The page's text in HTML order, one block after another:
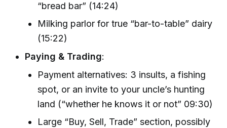
“bread bar” (14:24)
Milking parlor for true “bar-to-table” dairy
(15:22)
Paying & Trading:
Payment alternatives: 3 insults, a fishing
spot, or an invite to your uncle’s hunting
land (“whether he knows it or not” 09:30)
Large “Buy, Sell, Trade” section, possibly